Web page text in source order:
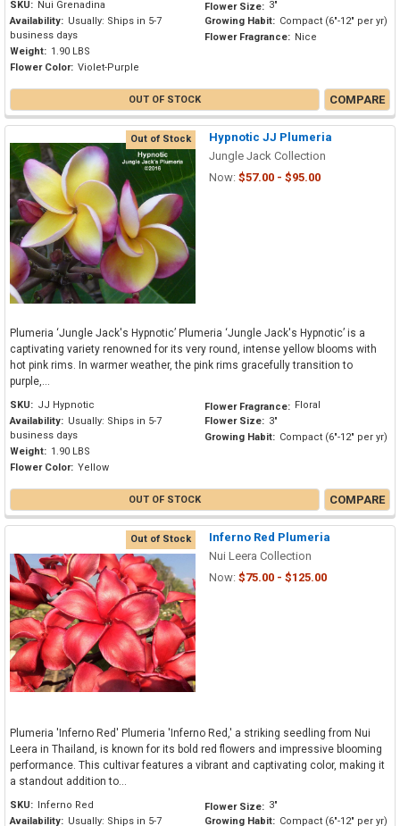
SKU: Nui Grenadina
Availability: Usually: Ships in 5-7
business days
Weight: 1.90 LBS
Flower Color: Violet-Purple
Flower Size: 3"
Growing Habit: Compact (6"-12" per yr)
Flower Fragrance: Nice
OUT OF STOCK COMPARE
Out of Stock
Hypnotic JJ Plumeria
Jungle Jack Collection
Now: $57.00 - $95.00
Plumeria ‘Jungle Jack's Hypnotic’ Plumeria ‘Jungle Jack's Hypnotic’ is a
captivating variety renowned for its very round, intense yellow blooms with
hot pink rims. In warmer weather, the pink rims gracefully transition to
purple,...
SKU: JJ Hypnotic
Availability: Usually: Ships in 5-7
business days
Weight: 1.90 LBS
Flower Color: Yellow
Flower Fragrance: Floral
Flower Size: 3"
Growing Habit: Compact (6"-12" per yr)
OUT OF STOCK COMPARE
Out of Stock
Inferno Red Plumeria
Nui Leera Collection
Now: $75.00 - $125.00
Plumeria 'Inferno Red' Plumeria 'Inferno Red,' a striking seedling from Nui
Leera in Thailand, is known for its bold red flowers and impressive blooming
performance. This cultivar features a vibrant and captivating color, making it
a standout addition to...
SKU: Inferno Red
Availability: Usually: Ships in 5-7
Flower Size: 3"
Growing Habit: Compact (6"-12" per yr)